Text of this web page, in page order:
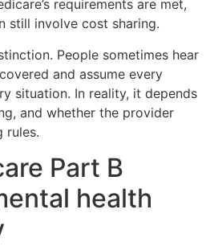
requirements are met,
still involve cost sharing.
People sometimes hear
and assume every
situation. In reality, it depends
and whether the provider
rules.
Part B
health